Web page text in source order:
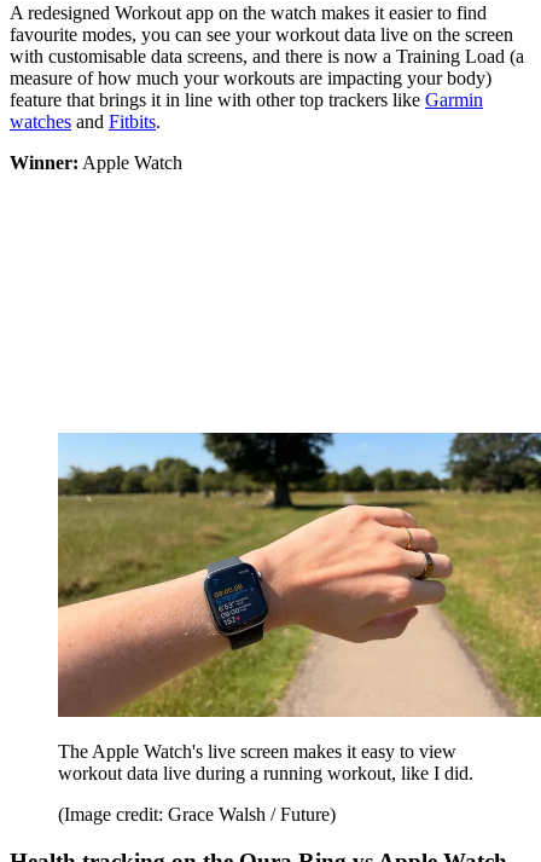
A redesigned Workout app on the watch makes it easier to find
favourite modes, you can see your workout data live on the screen
with customisable data screens, and there is now a Training Load (a
measure of how much your workouts are impacting your body)
feature that brings it in line with other top trackers like Garmin
watches and Fitbits.
Winner: Apple Watch
The Apple Watch's live screen makes it easy to view
workout data live during a running workout, like I did.
(Image credit: Grace Walsh / Future)